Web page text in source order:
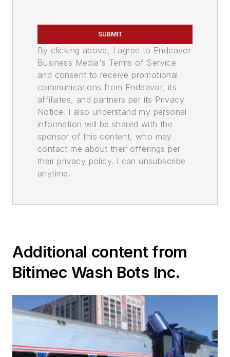
SUBMIT
By clicking above, I agree to Endeavor
Business Media's Terms of Service
and consent to receive promotional
communications from Endeavor, its
affiliates, and partners per its Privacy
Notice. I also understand my personal
information will be shared with the
sponsor of this content, who may
contact me about their offerings per
their privacy policy. I can unsubscribe
anytime.
Additional content from
Bitimec Wash Bots Inc.